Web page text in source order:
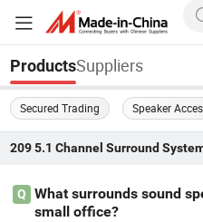
ProductsSuppliers
Secured Trading Speaker
209 5.1 Channel Surround
Q
What surrounds sound
small office?